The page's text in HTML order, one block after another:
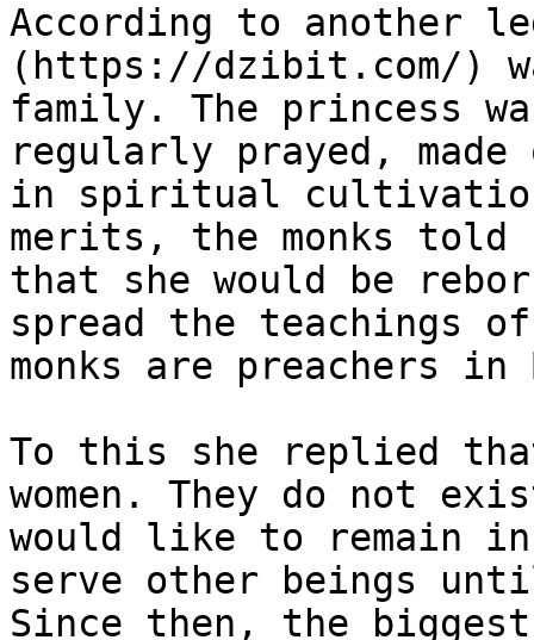
According to another
(https://dzibit.com/)
family. The princess
regularly prayed, made
in spiritual
merits, the monks told
that she would be
spread the teachings
monks are preachers in
To this she replied
women. They do not
would like to remain
serve other beings
Since then, the